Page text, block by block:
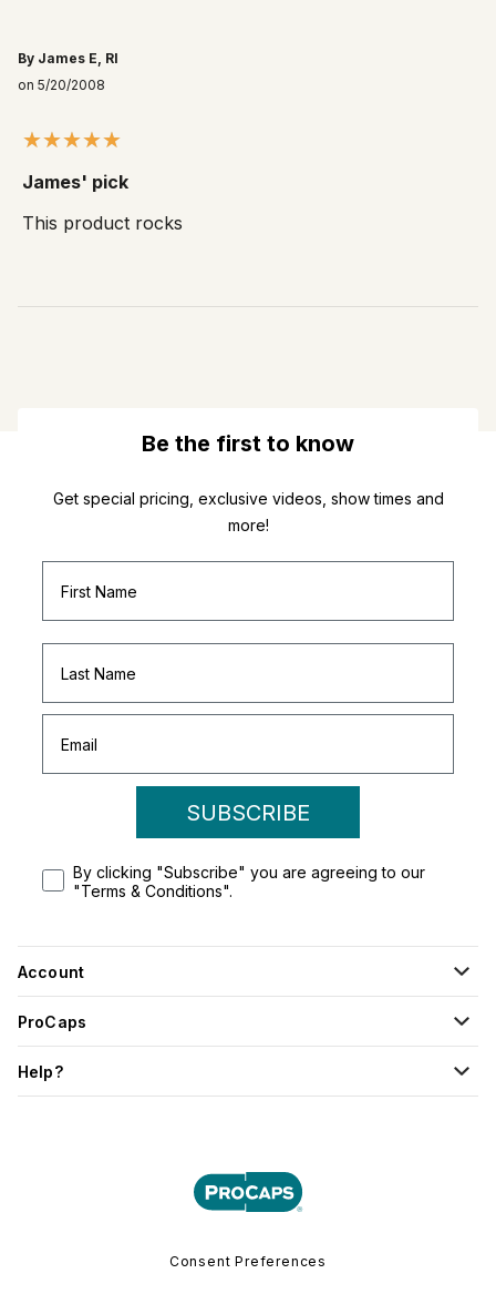
By James E, RI
on 5/20/2008
James' pick
This product rocks
Be the first to know
Get special pricing, exclusive videos, show times and
more!
SUBSCRIBE
By clicking "Subscribe" you are agreeing to our
"Terms & Conditions".
Account
ProCaps
Help?
Consent Preferences